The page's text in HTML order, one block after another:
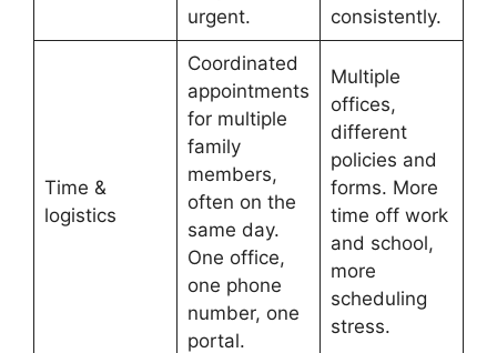
urgent.
consistently.
Time &
logistics
Coordinated
appointments
for multiple
family
members,
often on the
same day.
One office,
one phone
number, one
portal.
Multiple
offices,
different
policies and
forms. More
time off work
and school,
more
scheduling
stress.